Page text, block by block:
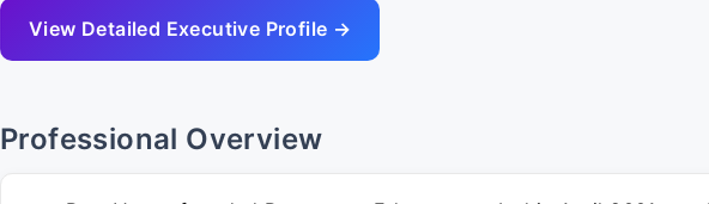
View Detailed Executive Profile →
Professional Overview